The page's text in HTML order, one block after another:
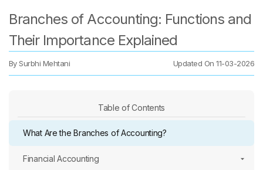
Branches of Accounting: Functions and
Their Importance Explained
By Surbhi Mehtani Updated On11-03-2026
Table of Contents
What Are the Branches of Accounting?
Financial Accounting